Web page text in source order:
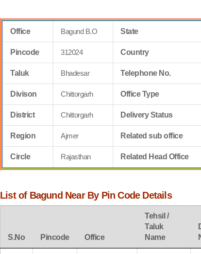
Office Bagund B.O State
Pincode 312024 Country
Taluk Bhadesar Telephone No.
Divison Chittorgarh Office Type
District Chittorgarh Delivery Status
Region Ajmer Related sub office
Circle Rajasthan Related Head Office
List of Bagund Near By Pin Code Details
S.No Pincode Office
Tehsil /
Taluk
Name